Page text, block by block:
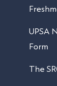
UPSA
Form
The